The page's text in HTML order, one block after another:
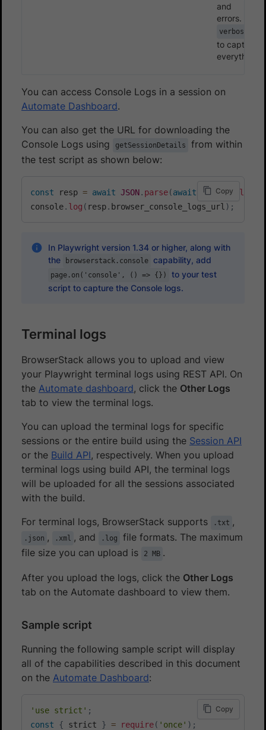
and
errors.
verbose
to capture
everything
You can access Console Logs in a session on
Automate Dashboard.
You can also get the URL for downloading the
Console Logs using
getSessionDetails
from within
the test script as shown below:
const resp = await JSON. parse(await page.evaluate
console. log ( resp. browser_console_logs_url ) ;
Copy
In Playwright version 1.34 or higher, along with
the
browserstack.console capability, add
page.on('console', () => {})
to your test
script to capture the Console logs.
Terminal logs
BrowserStack allows you to upload and view
your Playwright terminal logs using REST API. On
the Automate dashboard, click the Other Logs
tab to view the terminal logs.
You can upload the terminal logs for specific
sessions or the entire build using the Session API
or the Build API, respectively. When you upload
terminal logs using build API, the terminal logs
will be uploaded for all the sessions associated
with the build.
For terminal logs, BrowserStack supports
.txt ,
.json , .xml , and .log
file formats. The maximum
file size you can upload is
2 MB .
After you upload the logs, click the Other Logs
tab on the Automate dashboard to view them.
Sample script
Running the following sample script will display
all of the capabilities described in this document
on the Automate Dashboard:
'use strict' ;
const
{ strict } = require( 'once' ) ;
Copy